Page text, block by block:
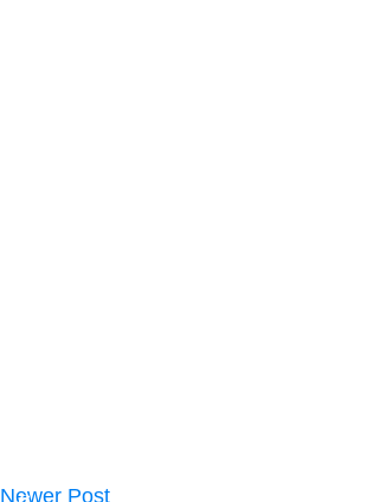
Newer Post